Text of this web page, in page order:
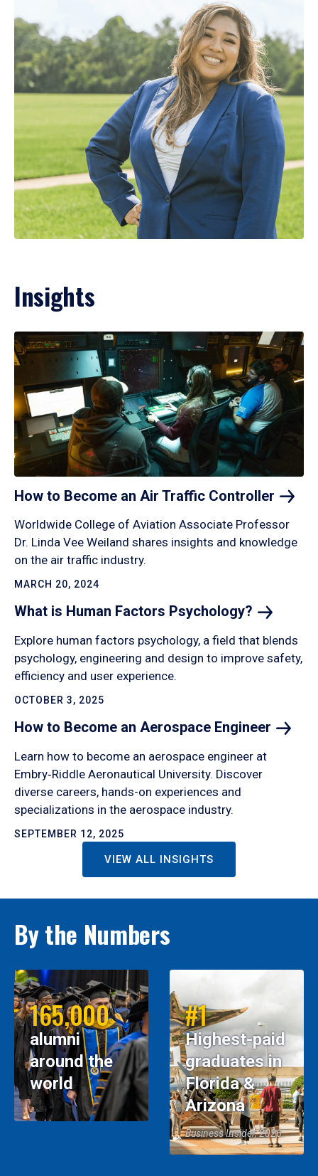
Insights
How to Become an Air Traffic Controller
Worldwide College of Aviation Associate Professor
Dr. Linda Vee Weiland shares insights and knowledge
on the air traffic industry.
MARCH 20, 2024
What is Human Factors Psychology?
Explore human factors psychology, a field that blends
psychology, engineering and design to improve safety,
efficiency and user experience.
OCTOBER 3, 2025
How to Become an Aerospace Engineer
Learn how to become an aerospace engineer at
Embry‑Riddle Aeronautical University. Discover
diverse careers, hands-on experiences and
specializations in the aerospace industry.
SEPTEMBER 12, 2025
VIEW ALL INSIGHTS
By the Numbers
165,000
alumni
around the
world
#1
Highest-paid
graduates in
Florida &
Arizona
Business Insider, 2026